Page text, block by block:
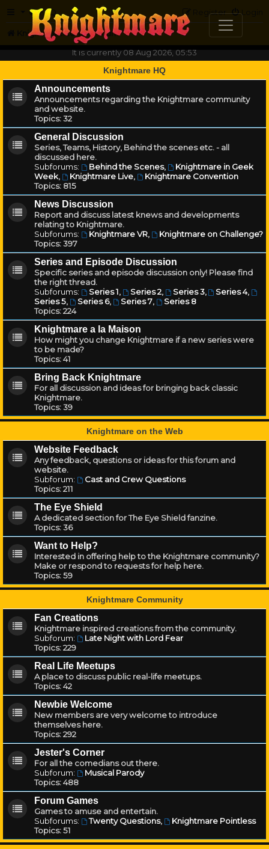
FAQ Login
Register
Knightmare.com
Forum
It is currently 08 Aug 2026, 05:53
Knightmare HQ
Announcements
Announcements regarding the Knightmare community
and website.
Topics:32
General Discussion
Series, Teams, History, Behind the scenes etc. - all
discussed here.
Subforums:
Behind the Scenes,
Knightmare in Geek
Week, Knightmare Live,
Knightmare Convention
Topics: 815
News Discussion
Report and discuss latest knews and developments
relating to Knightmare.
Subforums:
Knightmare VR,
Knightmare on Challenge?
Topics:397
Series and Episode Discussion
Specific series and episode discussion only! Please find
the right thread.
Subforums:
Series 1, Series 2, Series 3, Series 4,
Series 5, Series 6, Series 7,
Series 8
Topics:224
Knightmare a la Maison
How might you change Knightmare if a new series were
to be made?
Topics:41
Bring Back Knightmare
For all discussion and ideas for bringing back classic
Knightmare.
Topics:39
Knightmare on the Web
Website Feedback
Any feedback, questions or ideas for this forum and
website.
Subforum:
Cast and Crew Questions
Topics:211
The Eye Shield
A dedicated section for The Eye Shield fanzine.
Topics:36
Want to Help?
Interested in offering help to the Knightmare community?
Make or respond to requests for help here.
Topics:59
Knightmare Community
Fan Creations
Knightmare inspired creations from the community.
Subforum:
Late Night with Lord Fear
Topics:229
Real Life Meetups
A place to discuss public real-life meetups.
Topics:42
Newbie Welcome
New members are very welcome to introduce
themselves here.
Topics:292
Jester's Corner
For all the comedians out there.
Subforum:
Musical Parody
Topics:488
Forum Games
Games to amuse and entertain.
Subforums:
Twenty Questions,
Knightmare Pointless
Topics:51